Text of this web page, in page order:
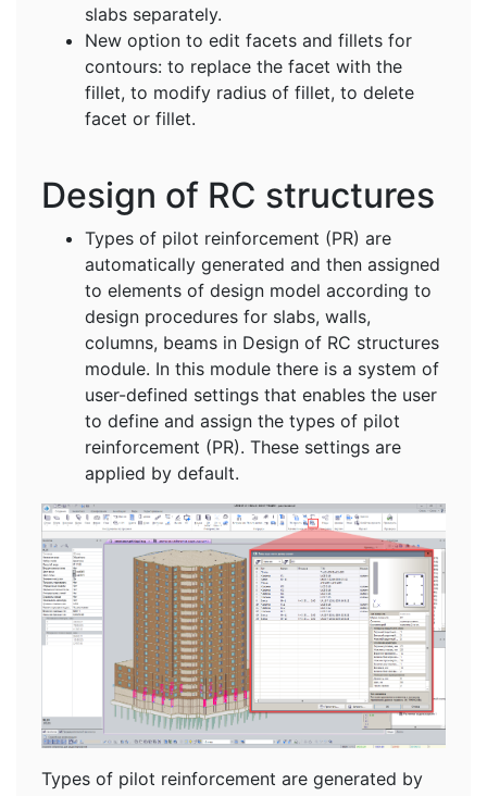
slabs separately.
New option to edit facets and fillets for
contours: to replace the facet with the
fillet, to modify radius of fillet, to delete
facet or fillet.
Design of RC structures
Types of pilot reinforcement (PR) are
automatically generated and then assigned
to elements of design model according to
design procedures for slabs, walls,
columns, beams in Design of RC structures
module. In this module there is a system of
user-defined settings that enables the user
to define and assign the types of pilot
reinforcement (PR). These settings are
applied by default.
Types of pilot reinforcement are generated by